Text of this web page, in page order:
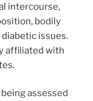
intercourse,
bodily
issues.
affiliated with
assessed